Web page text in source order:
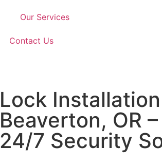
Our Services
Contact Us
Lock
Beaverton, OR
24/7 Security